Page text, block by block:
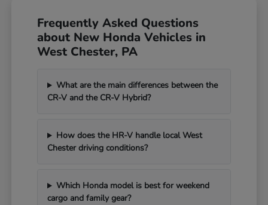
Frequently Asked Questions
about New Honda Vehicles in
West Chester, PA
What are the main differences between the
CR-V and the CR-V Hybrid?
How does the HR-V handle local West
Chester driving conditions?
Which Honda model is best for weekend
cargo and family gear?